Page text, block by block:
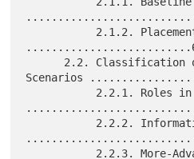
Scenarios